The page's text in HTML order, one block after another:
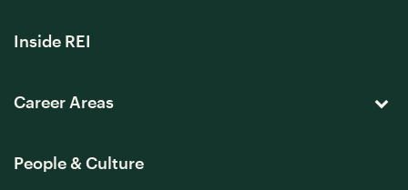
Inside REI
Career Areas
People & Culture